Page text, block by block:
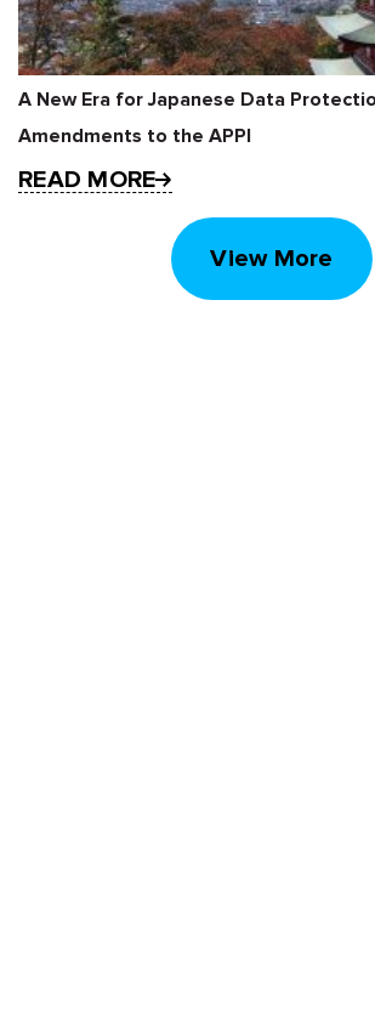
A New Era for Japanese Data
Amendments to the APPI
READ MORE
View More